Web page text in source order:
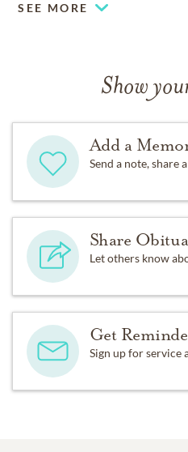
SEE MORE
Show
Add a
Send a note, share
Share
Let others know
Get
Sign up for service